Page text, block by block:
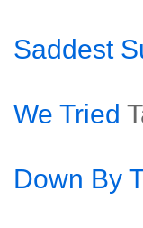
Saddest
We Tried
Down By